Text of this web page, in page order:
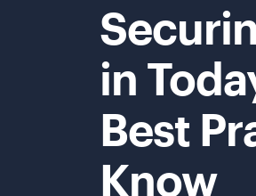
in
Best
Know